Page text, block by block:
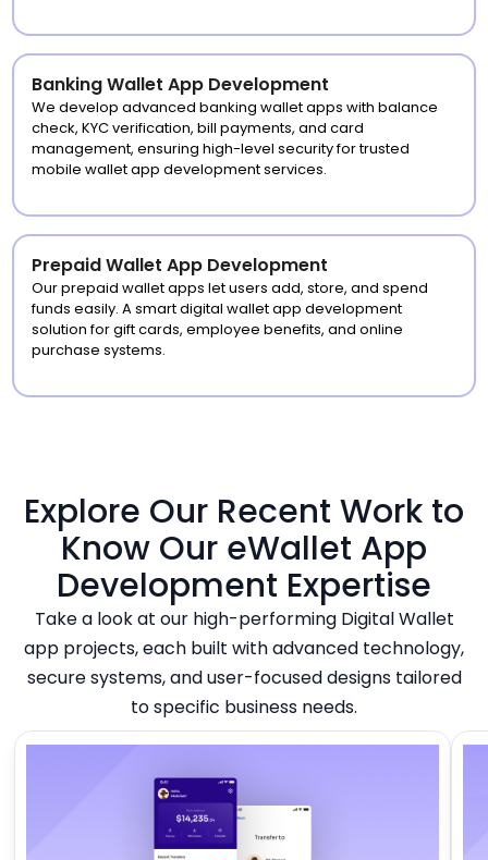
Banking Wallet App Development
We develop advanced banking wallet apps with balance
check, KYC verification, bill payments, and card
management, ensuring high-level security for trusted
mobile wallet app development services.
Prepaid Wallet App Development
Our prepaid wallet apps let users add, store, and spend
funds easily. A smart digital wallet app development
solution for gift cards, employee benefits, and online
purchase systems.
Explore Our Recent Work to
Know Our eWallet App
Development Expertise
Take a look at our high-performing Digital Wallet
app projects, each built with advanced technology,
secure systems, and user-focused designs tailored
to specific business needs.